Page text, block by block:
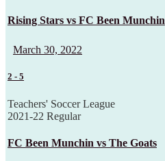
Rising Stars vs FC Been Munchin
March 30, 2022
2 - 5
Teachers' Soccer League
2021-22 Regular
FC Been Munchin vs The Goats